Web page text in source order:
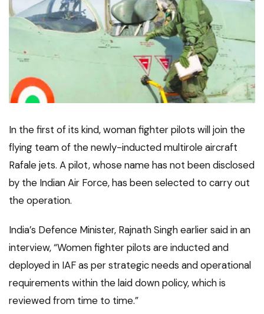
In the first of its kind, woman fighter pilots will join the
flying team of the newly-inducted multirole aircraft
Rafale jets. A pilot, whose name has not been disclosed
by the Indian Air Force, has been selected to carry out
the operation.
India’s Defence Minister, Rajnath Singh earlier said in an
interview, “Women fighter pilots are inducted and
deployed in IAF as per strategic needs and operational
requirements within the laid down policy, which is
reviewed from time to time.”